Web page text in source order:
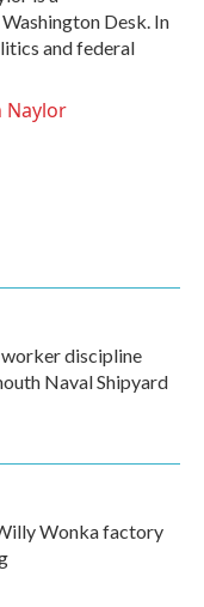
Desk. In
and federal
Naylor
discipline
Naval Shipyard
Wonka factory